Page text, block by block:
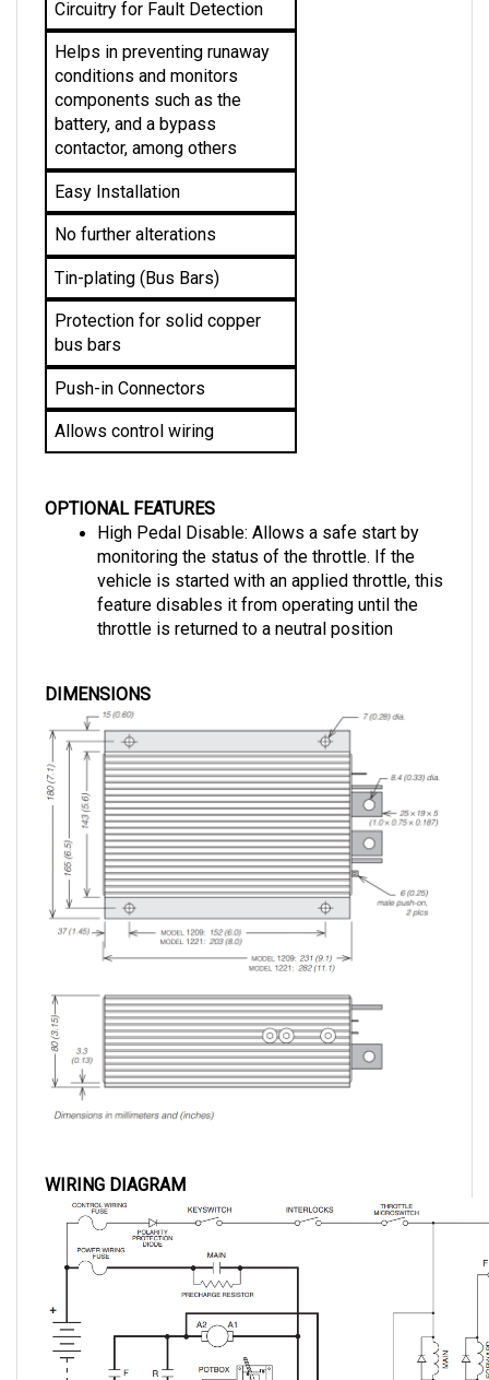
Helps in preventing runaway
conditions and monitors
components such as the
battery, and a bypass
contactor, among others
Easy Installation
No further alterations
Tin-plating (Bus Bars)
Protection for solid copper
bus bars
Push-in Connectors
Allows control wiring
High Pedal Disable: Allows a safe start by
monitoring the status of the throttle. If the
vehicle is started with an applied throttle, this
feature disables it from operating until the
throttle is returned to a neutral position